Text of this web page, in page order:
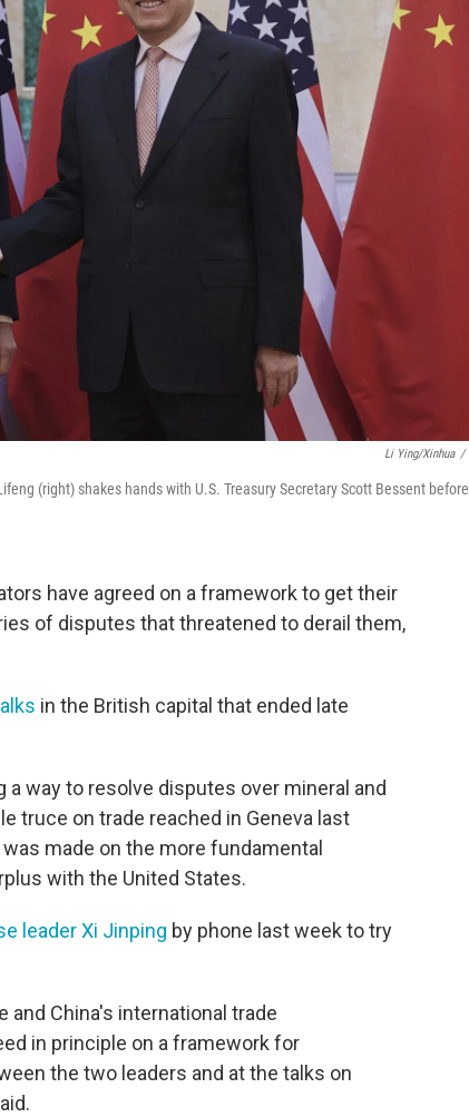
Li Ying/Xinhua /
(right) shakes hands with U.S. Treasury Secretary Scott Bessent before
have agreed on a framework to get their
of disputes that threatened to derail them,
in the British capital that ended late
way to resolve disputes over mineral and
truce on trade reached in Geneva last
made on the more fundamental
with the United States.
leader Xi Jinping by phone last week to try
and China's international trade
in principle on a framework for
the two leaders and at the talks on